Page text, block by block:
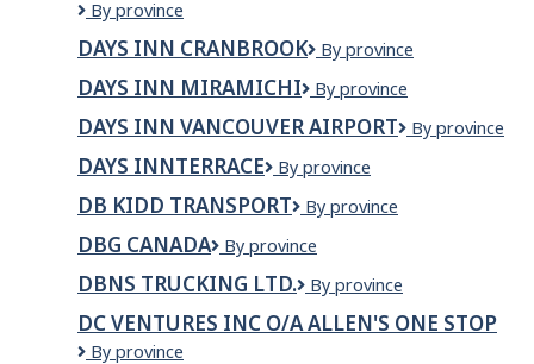
Wyndham
Days
by
Wyndham
Whitecourt
By province
DAYS INN CRANBROOK
DAYS
CRANBROOK
By province
DAYS INN MIRAMICHI
Days
Miramichi
By province
DAYS INN VANCOUVER AIRPORT
Days
By province
DAYS INNTERRACE
Days
By province
DB KIDD TRANSPORT
DB
Transport
By province
DBG CANADA
DBG
By province
DBNS TRUCKING LTD.
DBNS
Ltd.
By province
DC VENTURES INC O/A ALLEN'S ONE STOP
DC
By province